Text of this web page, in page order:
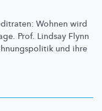
Wohnen wird
Prof. Lindsay Flynn
und ihre